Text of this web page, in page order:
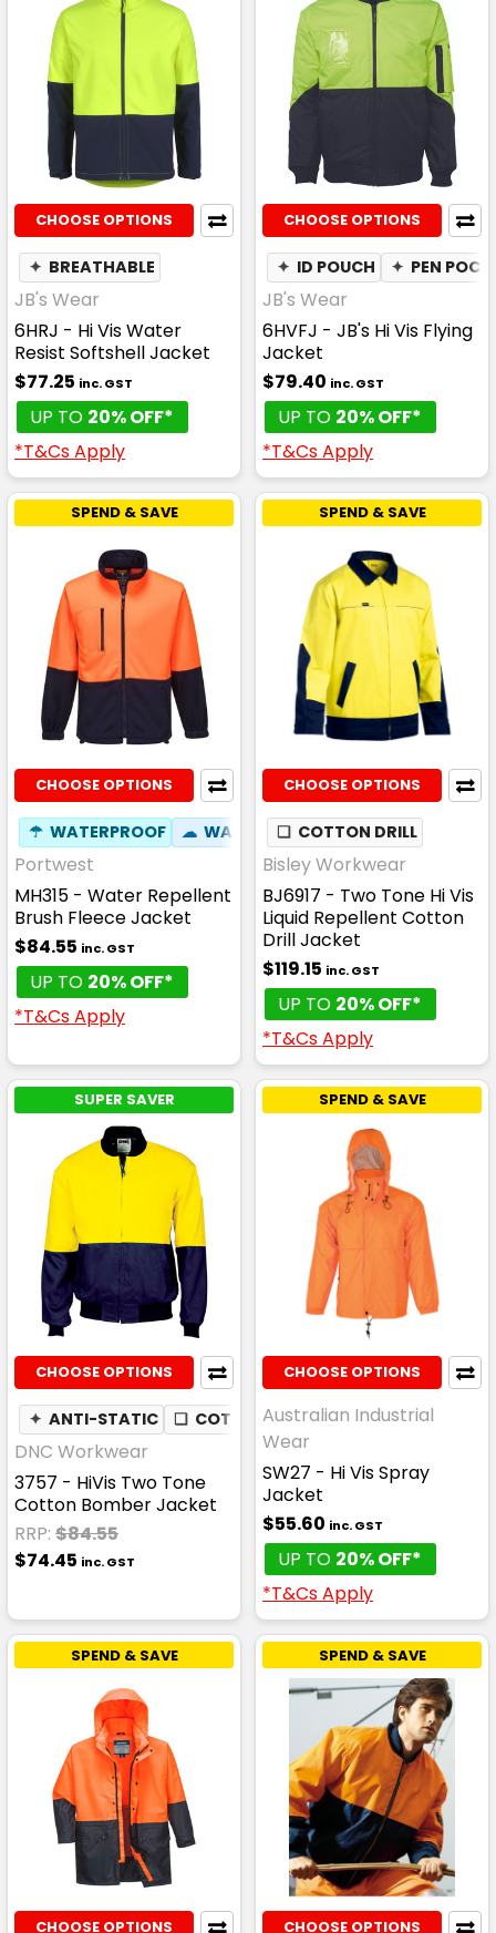
CHOOSE OPTIONS
✦ BREATHABLE
JB's Wear
6HRJ - Hi Vis Water
Resist Softshell Jacket
$77.25 inc. GST
UP TO 20% OFF*
*T&Cs Apply
CHOOSE OPTIONS
✦ ID POUCH ✦ PEN
JB's Wear
6HVFJ - JB's Hi Vis Flying
Jacket
$79.40 inc. GST
UP TO 20% OFF*
*T&Cs Apply
SPEND & SAVE
CHOOSE OPTIONS
☂ WATERPROOF ☁ WATER RESISTANT
Portwest
MH315 - Water Repellent
Brush Fleece Jacket
$84.55 inc. GST
UP TO 20% OFF*
*T&Cs Apply
SPEND & SAVE
CHOOSE OPTIONS
❏ COTTON DRILL
Bisley Workwear
BJ6917 - Two Tone Hi Vis
Liquid Repellent Cotton
Drill Jacket
$119.15 inc. GST
UP TO 20% OFF*
*T&Cs Apply
SUPER SAVER
CHOOSE OPTIONS
✦ ANTI-STATIC ❏ COTTON DRILL
DNC Workwear
3757 - HiVis Two Tone
Cotton Bomber Jacket
RRP: $84.55
$74.45 inc. GST
SPEND & SAVE
CHOOSE OPTIONS
Australian Industrial
Wear
SW27 - Hi Vis Spray
Jacket
$55.60 inc. GST
UP TO 20% OFF*
*T&Cs Apply
SPEND & SAVE
CHOOSE OPTIONS
SPEND & SAVE
CHOOSE OPTIONS